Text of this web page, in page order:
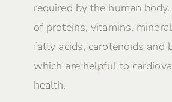
required by the human
of proteins, vitamins,
fatty acids, carotenoids and
which are helpful to
health.